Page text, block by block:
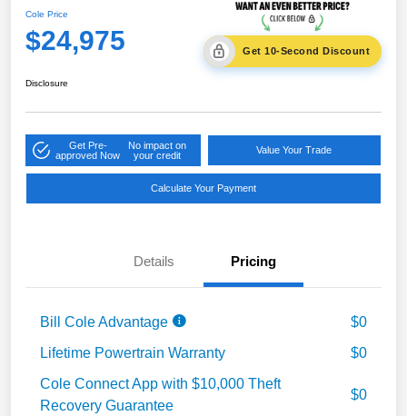
Cole Price
$24,975 Get 10-Second Discount
Disclosure
Get Pre-
approved Now
No impact on
your credit
Value Your Trade
Calculate Your Payment
Details Pricing
Bill Cole Advantage
$0
Lifetime Powertrain Warranty
$0
Cole Connect App with $10,000 Theft
Recovery Guarantee
$0